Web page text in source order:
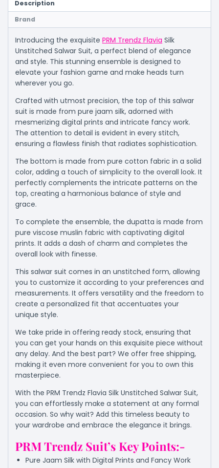
Description
Brand
Introducing the exquisite PRM Trendz Flavia Silk
Unstitched Salwar Suit, a perfect blend of elegance
and style. This stunning ensemble is designed to
elevate your fashion game and make heads turn
wherever you go.
Crafted with utmost precision, the top of this salwar
suit is made from pure jaam silk, adorned with
mesmerizing digital prints and intricate fancy work.
The attention to detail is evident in every stitch,
ensuring a flawless finish that radiates sophistication.
The bottom is made from pure cotton fabric in a solid
color, adding a touch of simplicity to the overall look. It
perfectly complements the intricate patterns on the
top, creating a harmonious balance of style and
grace.
To complete the ensemble, the dupatta is made from
pure viscose muslin fabric with captivating digital
prints. It adds a dash of charm and completes the
overall look with finesse.
This salwar suit comes in an unstitched form, allowing
you to customize it according to your preferences and
measurements. It offers versatility and the freedom to
create a personalized fit that accentuates your
unique style.
We take pride in offering ready stock, ensuring that
you can get your hands on this exquisite piece without
any delay. And the best part? We offer free shipping,
making it even more convenient for you to own this
masterpiece.
With the PRM Trendz Flavia Silk Unstitched Salwar Suit,
you can effortlessly make a statement at any formal
occasion. So why wait? Add this timeless beauty to
your wardrobe and embrace the elegance it brings.
PRM Trendz Suit’s Key Points:-
Pure Jaam Silk with Digital Prints and Fancy Work